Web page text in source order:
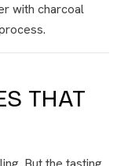
with charcoal
THAT